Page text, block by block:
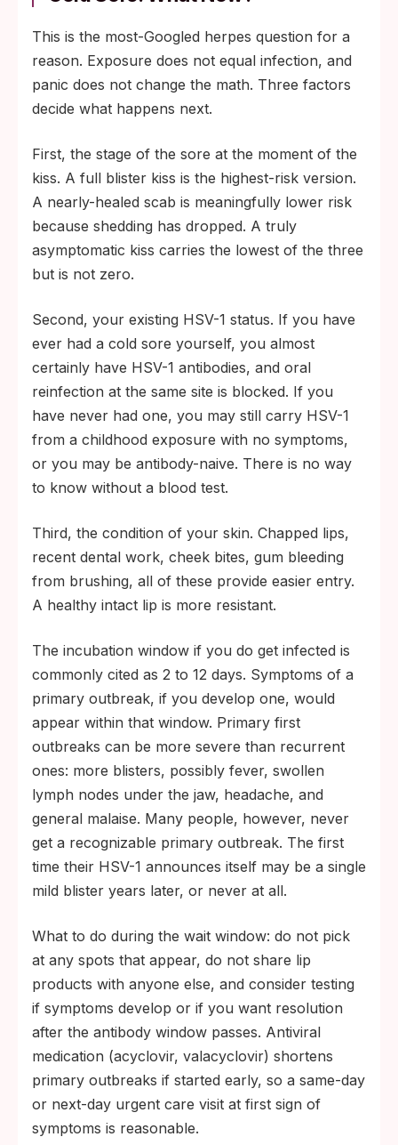
This is the most-Googled herpes question for a
reason. Exposure does not equal infection, and
panic does not change the math. Three factors
decide what happens next.
First, the stage of the sore at the moment of the
kiss. A full blister kiss is the highest-risk version.
A nearly-healed scab is meaningfully lower risk
because shedding has dropped. A truly
asymptomatic kiss carries the lowest of the three
but is not zero.
Second, your existing HSV-1 status. If you have
ever had a cold sore yourself, you almost
certainly have HSV-1 antibodies, and oral
reinfection at the same site is blocked. If you
have never had one, you may still carry HSV-1
from a childhood exposure with no symptoms,
or you may be antibody-naive. There is no way
to know without a blood test.
Third, the condition of your skin. Chapped lips,
recent dental work, cheek bites, gum bleeding
from brushing, all of these provide easier entry.
A healthy intact lip is more resistant.
The incubation window if you do get infected is
commonly cited as 2 to 12 days. Symptoms of a
primary outbreak, if you develop one, would
appear within that window. Primary first
outbreaks can be more severe than recurrent
ones: more blisters, possibly fever, swollen
lymph nodes under the jaw, headache, and
general malaise. Many people, however, never
get a recognizable primary outbreak. The first
time their HSV-1 announces itself may be a single
mild blister years later, or never at all.
What to do during the wait window: do not pick
at any spots that appear, do not share lip
products with anyone else, and consider testing
if symptoms develop or if you want resolution
after the antibody window passes. Antiviral
medication (acyclovir, valacyclovir) shortens
primary outbreaks if started early, so a same-day
or next-day urgent care visit at first sign of
symptoms is reasonable.